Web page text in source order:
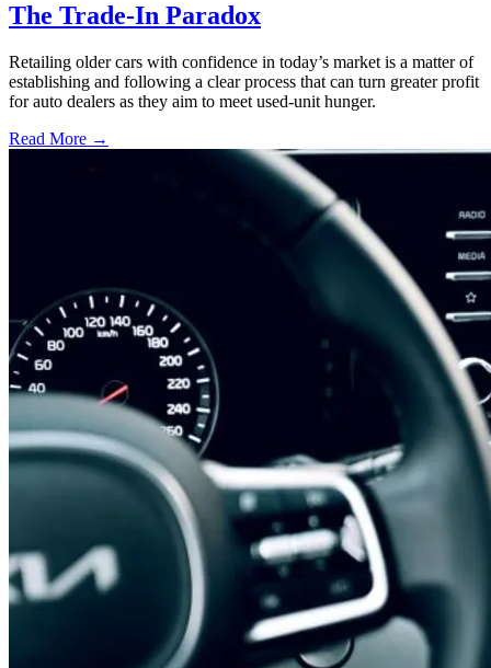
The Trade-In Paradox
Retailing older cars with confidence in today’s market is a matter of
establishing and following a clear process that can turn greater profit
for auto dealers as they aim to meet used-unit hunger.
Read More →